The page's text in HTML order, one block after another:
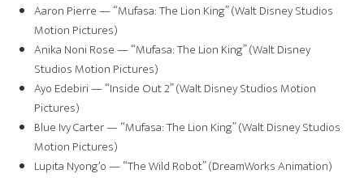
Aaron Pierre — “Mufasa: The Lion King” (Walt Disney Studios
Motion Pictures)
Anika Noni Rose — “Mufasa: The Lion King” (Walt Disney
Studios Motion Pictures)
Ayo Edebiri — “Inside Out 2” (Walt Disney Studios Motion
Pictures)
Blue Ivy Carter — “Mufasa: The Lion King” (Walt Disney Studios
Motion Pictures)
Lupita Nyong’o — “The Wild Robot” (DreamWorks Animation)